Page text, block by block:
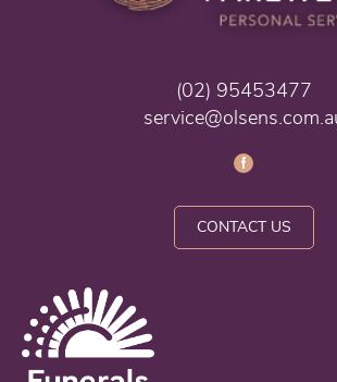
(02) 95453477
CONTACT US